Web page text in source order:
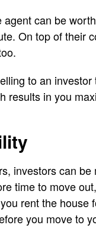
can be
On top of their
to an
results in you
investors can
time to move
rent the house
you move to